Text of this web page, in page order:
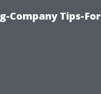
Company Tips-